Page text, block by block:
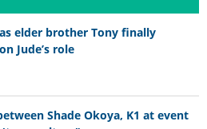
elder brother Tony finally
Jude’s role
Shade Okoya, K1 at event